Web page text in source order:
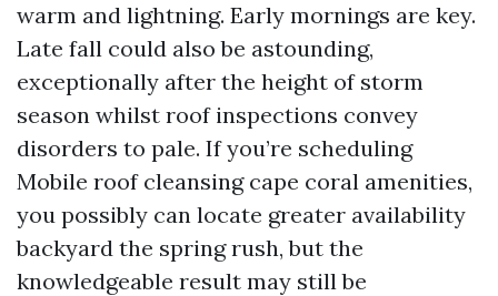
warm and lightning. Early mornings are key.
Late fall could also be astounding,
exceptionally after the height of storm
season whilst roof inspections convey
disorders to pale. If you’re scheduling
Mobile roof cleansing cape coral amenities,
you possibly can locate greater availability
backyard the spring rush, but the
knowledgeable result may still be